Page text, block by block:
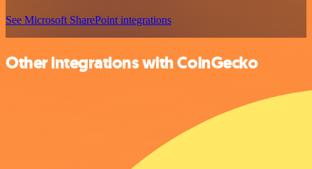
See Microsoft SharePoint integrations
Other integrations with CoinGecko